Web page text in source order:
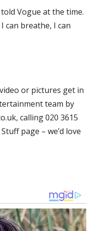
told Vogue at the time.
I can breathe, I can
or pictures get in
team by
, calling 020 3615
page – we’d love